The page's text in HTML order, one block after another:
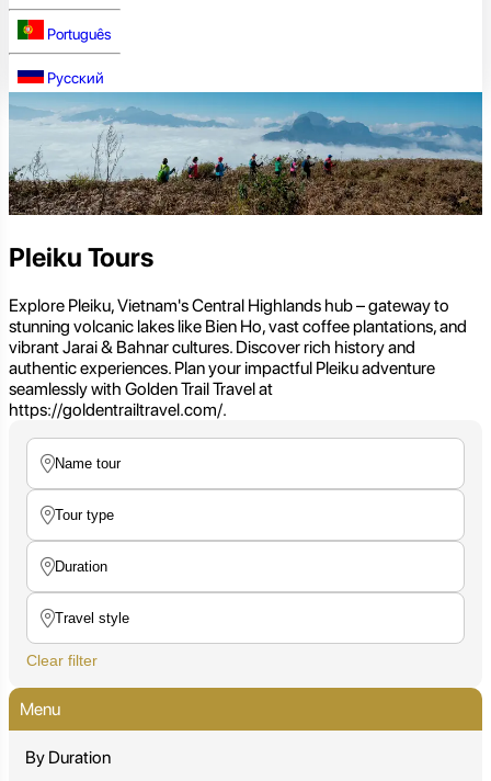
Português
Русский
Pleiku Tours
Explore Pleiku, Vietnam's Central Highlands hub – gateway to
stunning volcanic lakes like Bien Ho, vast coffee plantations, and
vibrant Jarai & Bahnar cultures. Discover rich history and
authentic experiences. Plan your impactful Pleiku adventure
seamlessly with Golden Trail Travel at
https://goldentrailtravel.com/.
Clear filter
Menu
By Duration